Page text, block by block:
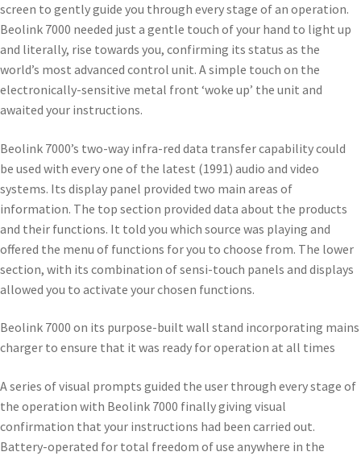
screen to gently guide you through every stage of an operation.
Beolink 7000 needed just a gentle touch of your hand to light up
and literally, rise towards you, confirming its status as the
world’s most advanced control unit. A simple touch on the
electronically-sensitive metal front ‘woke up’ the unit and
awaited your instructions.
Beolink 7000’s two-way infra-red data transfer capability could
be used with every one of the latest (1991) audio and video
systems. Its display panel provided two main areas of
information. The top section provided data about the products
and their functions. It told you which source was playing and
offered the menu of functions for you to choose from. The lower
section, with its combination of sensi-touch panels and displays
allowed you to activate your chosen functions.
Beolink 7000 on its purpose-built wall stand incorporating mains
charger to ensure that it was ready for operation at all times
A series of visual prompts guided the user through every stage of
the operation with Beolink 7000 finally giving visual
confirmation that your instructions had been carried out.
Battery-operated for total freedom of use anywhere in the